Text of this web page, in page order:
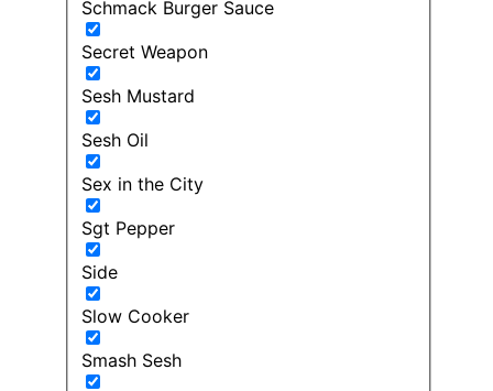
Schmack Burger Sauce
Secret Weapon
Sesh Mustard
Sesh Oil
Sex in the City
Sgt Pepper
Side
Slow Cooker
Smash Sesh